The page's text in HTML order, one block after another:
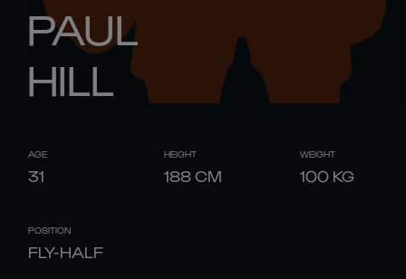
PAUL
HILL
AGE
31
HEIGHT
188CM
WEIGHT
100 KG
POSITION
FLY-HALF